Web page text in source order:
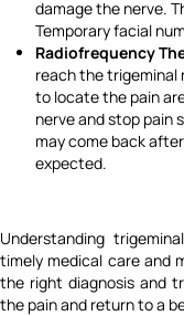
damage the nerve.
Temporary facial
Radiofrequency
reach the trigeminal
to locate the pain
nerve and stop pain
may come back
expected.
Understanding
timely medical care and
the right diagnosis and
the pain and return to a